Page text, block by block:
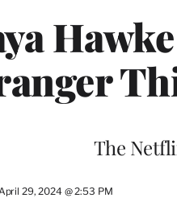
The
29, 2024 @ 2:53 PM